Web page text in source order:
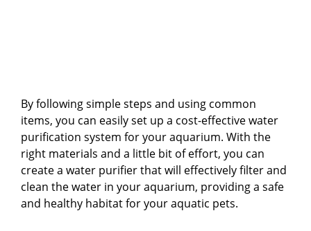
By following simple steps and using common
items, you can easily set up a cost-effective water
purification system for your aquarium. With the
right materials and a little bit of effort, you can
create a water purifier that will effectively filter and
clean the water in your aquarium, providing a safe
and healthy habitat for your aquatic pets.